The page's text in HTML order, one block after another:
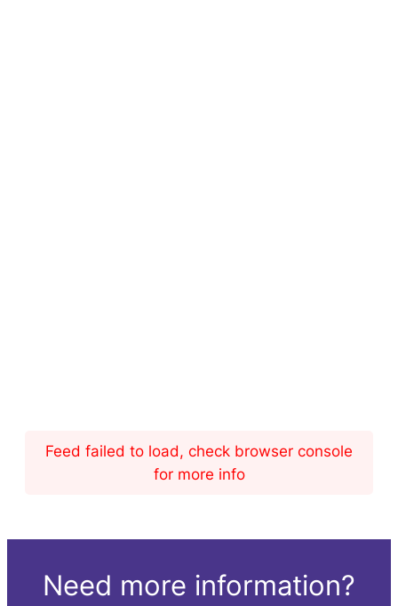
Feed failed to load, check browser console
for more info
Need more information?